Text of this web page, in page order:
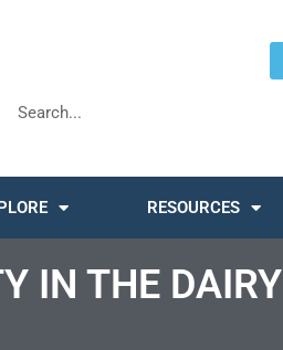
RESOURCES
IN THE DAIRY